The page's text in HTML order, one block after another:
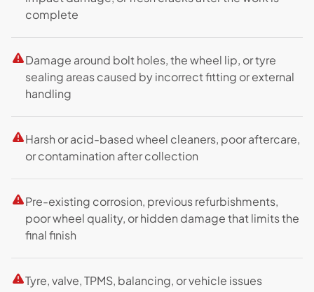
complete
Damage around bolt holes, the wheel lip, or tyre
sealing areas caused by incorrect fitting or external
handling
Harsh or acid-based wheel cleaners, poor aftercare,
or contamination after collection
Pre-existing corrosion, previous refurbishments,
poor wheel quality, or hidden damage that limits the
final finish
Tyre, valve, TPMS, balancing, or vehicle issues